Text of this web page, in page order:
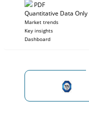
PDF
Quantitative Data Only
Market trends
Key insights
Dashboard